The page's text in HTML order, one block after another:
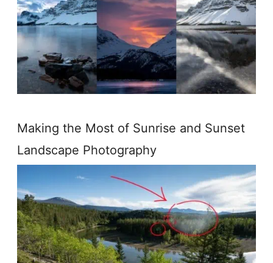
Making the Most of Sunrise and Sunset
Landscape Photography